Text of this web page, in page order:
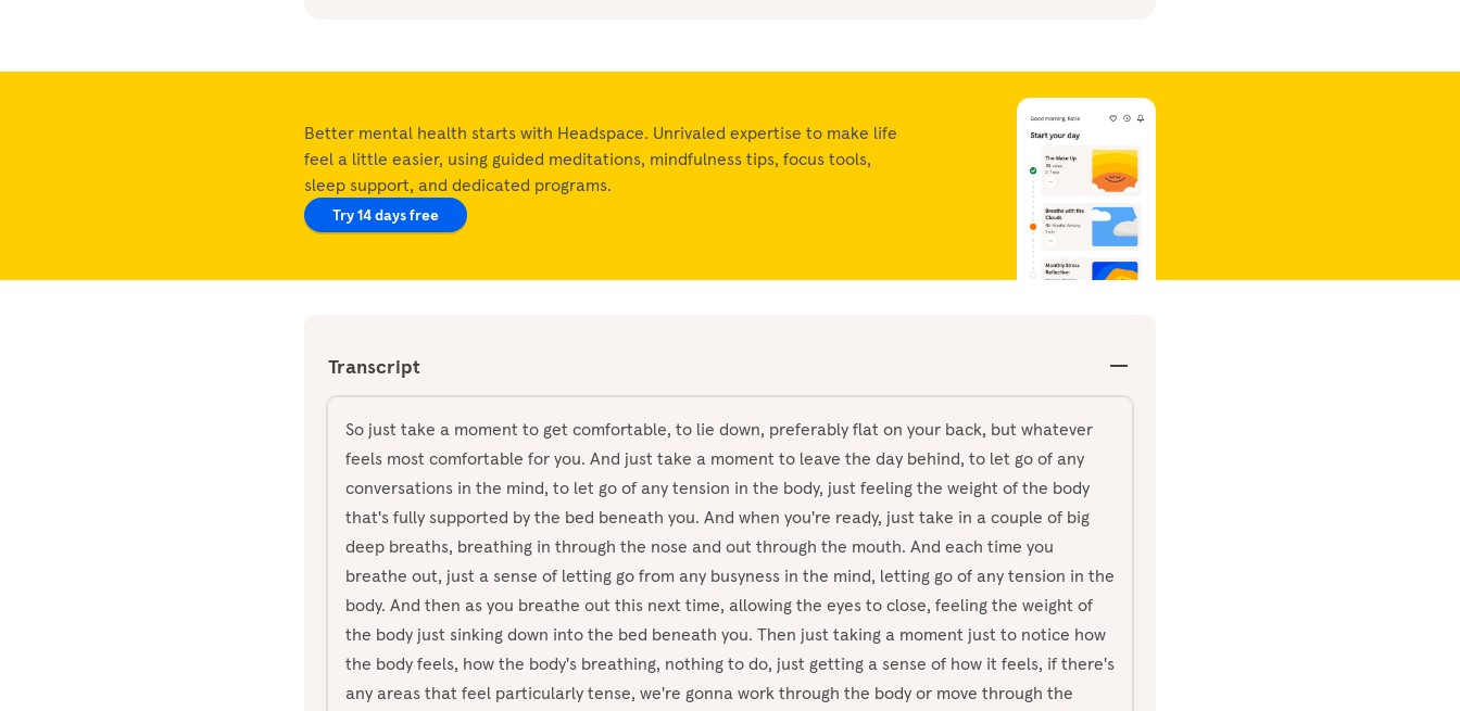
Better mental health starts with Headspace. Unrivaled expertise to make life
feel a little easier, using guided meditations, mindfulness tips, focus tools,
sleep support, and dedicated programs.
Try 14 days free
Transcript
So just take a moment to get comfortable, to lie down, preferably flat on your back, but whatever
feels most comfortable for you. And just take a moment to leave the day behind, to let go of any
conversations in the mind, to let go of any tension in the body, just feeling the weight of the body
that's fully supported by the bed beneath you. And when you're ready, just take in a couple of big
deep breaths, breathing in through the nose and out through the mouth. And each time you
breathe out, just a sense of letting go from any busyness in the mind, letting go of any tension in the
body. And then as you breathe out this next time, allowing the eyes to close, feeling the weight of
the body just sinking down into the bed beneath you. Then just taking a moment just to notice how
the body feels, how the body's breathing, nothing to do, just getting a sense of how it feels, if there's
any areas that feel particularly tense, we're gonna work through the body or move through the